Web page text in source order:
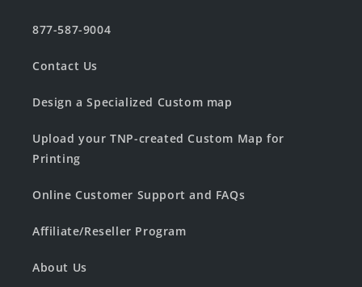
877-587-9004
Contact Us
Design a Specialized Custom map
Upload your TNP-created Custom Map for
Printing
Online Customer Support and FAQs
Affiliate/Reseller Program
About Us